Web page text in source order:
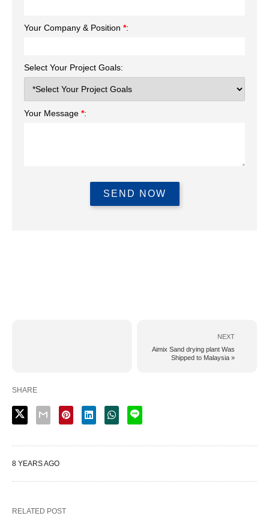
Your Company & Position *:
Select Your Project Goals:
Your Message *:
NEXT
Aimix Sand drying plant Was
Shipped to Malaysia »
SHARE
8 YEARS AGO
RELATED POST